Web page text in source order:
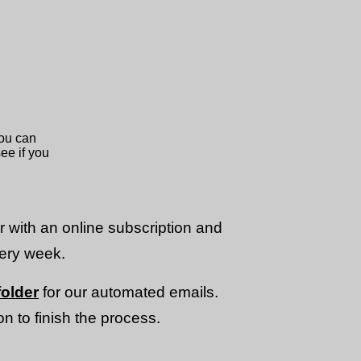
with an online subscription and
week.
for our automated emails.
to finish the process.